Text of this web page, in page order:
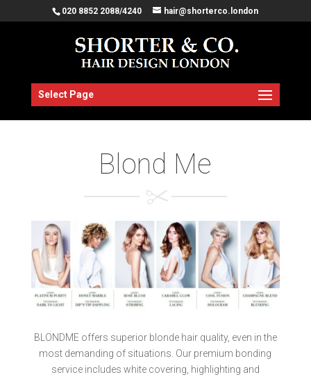
020 8852 2088/4240 hair@shorterco.london
Select Page
Blond Me
BLONDME offers superior blonde hair quality, even in the
most demanding of situations. Our premium bonding
service includes white covering, highlighting and